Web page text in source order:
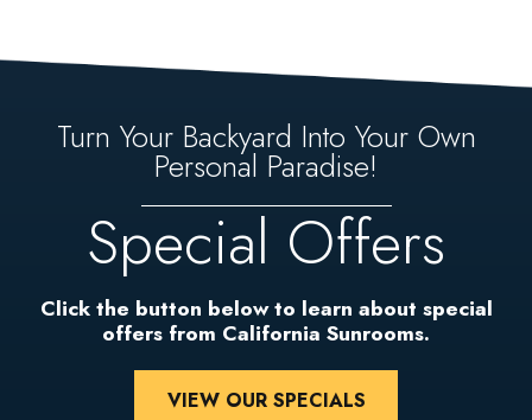
Turn Your Backyard Into Your Own
Personal Paradise!
Special Offers
Click the button below to learn about special
offers from California Sunrooms.
VIEW OUR SPECIALS